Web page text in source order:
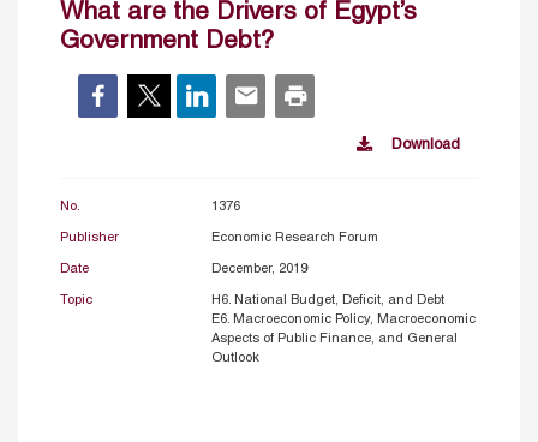
What are the Drivers of Egypt’s
Government Debt?
Download
No. 1376
Publisher Economic Research Forum
Date December, 2019
Topic
H6. National Budget, Deficit, and Debt
E6. Macroeconomic Policy, Macroeconomic
Aspects of Public Finance, and General
Outlook